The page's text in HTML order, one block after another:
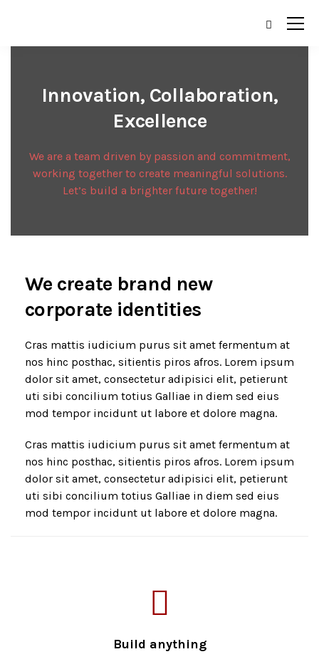
Innovation, Collaboration,
Excellence
We are a team driven by passion and commitment,
working together to create meaningful solutions.
Let’s build a brighter future together!
We create brand new
corporate identities
Cras mattis iudicium purus sit amet fermentum at
nos hinc posthac, sitientis piros afros. Lorem ipsum
dolor sit amet, consectetur adipisici elit, petierunt
uti sibi concilium totius Galliae in diem sed eius
mod tempor incidunt ut labore et dolore magna.
Cras mattis iudicium purus sit amet fermentum at
nos hinc posthac, sitientis piros afros. Lorem ipsum
dolor sit amet, consectetur adipisici elit, petierunt
uti sibi concilium totius Galliae in diem sed eius
mod tempor incidunt ut labore et dolore magna.
Build anything